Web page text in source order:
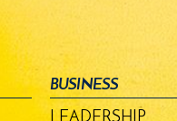
BUSINESS